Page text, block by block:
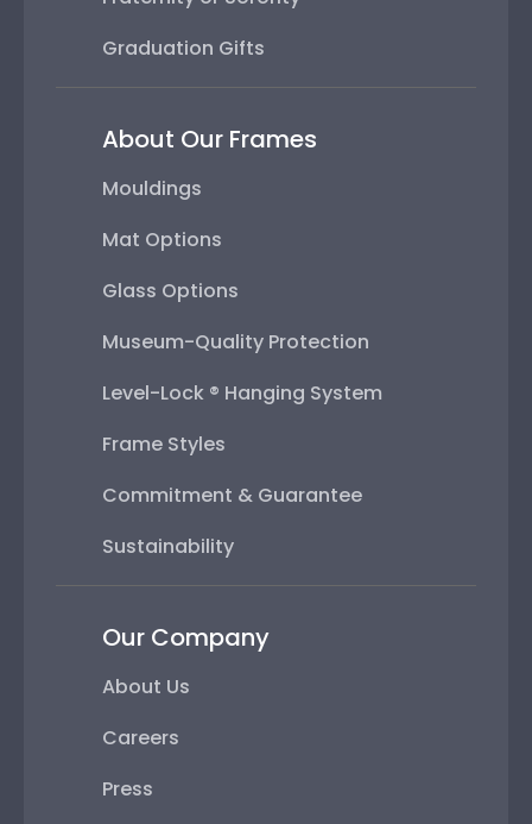
Graduation Gifts
About Our Frames
Mouldings
Mat Options
Glass Options
Museum-Quality Protection
Level-Lock ® Hanging System
Frame Styles
Commitment & Guarantee
Sustainability
Our Company
About Us
Careers
Press